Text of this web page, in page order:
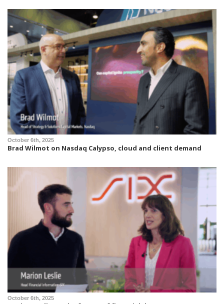
October 6th, 2025
Brad Wilmot on Nasdaq Calypso, cloud and client demand
October 6th, 2025